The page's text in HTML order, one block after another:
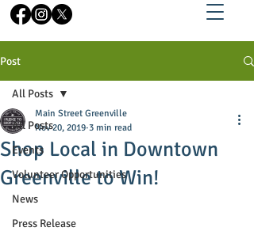
Post
All Posts
Events
Volunteer Opportunities
News
Press Release
All Posts
Shop Local in Downtown
Greenville to Win!
Main Street Greenville
Nov 20, 2019 3 min read